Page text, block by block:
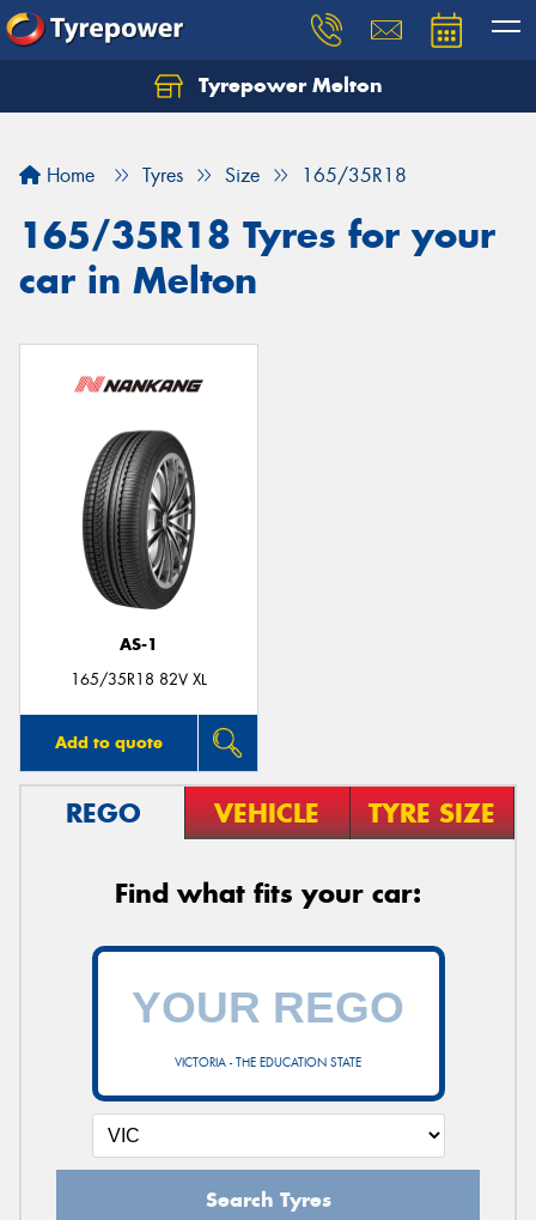
Tyrepower Melton
Home Tyres Size 165/35R18
165/35R18 Tyres for your
car in Melton
AS-1
165/35R18 82V XL
Add to quote
REGO VEHICLE TYRE SIZE
Find what fits your car:
VICTORIA - THE EDUCATION STATE
Search Tyres
Let us know what you need, and our team will
Your details
Send